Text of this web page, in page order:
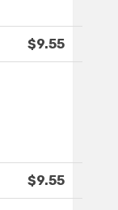
$9.55
$9.55